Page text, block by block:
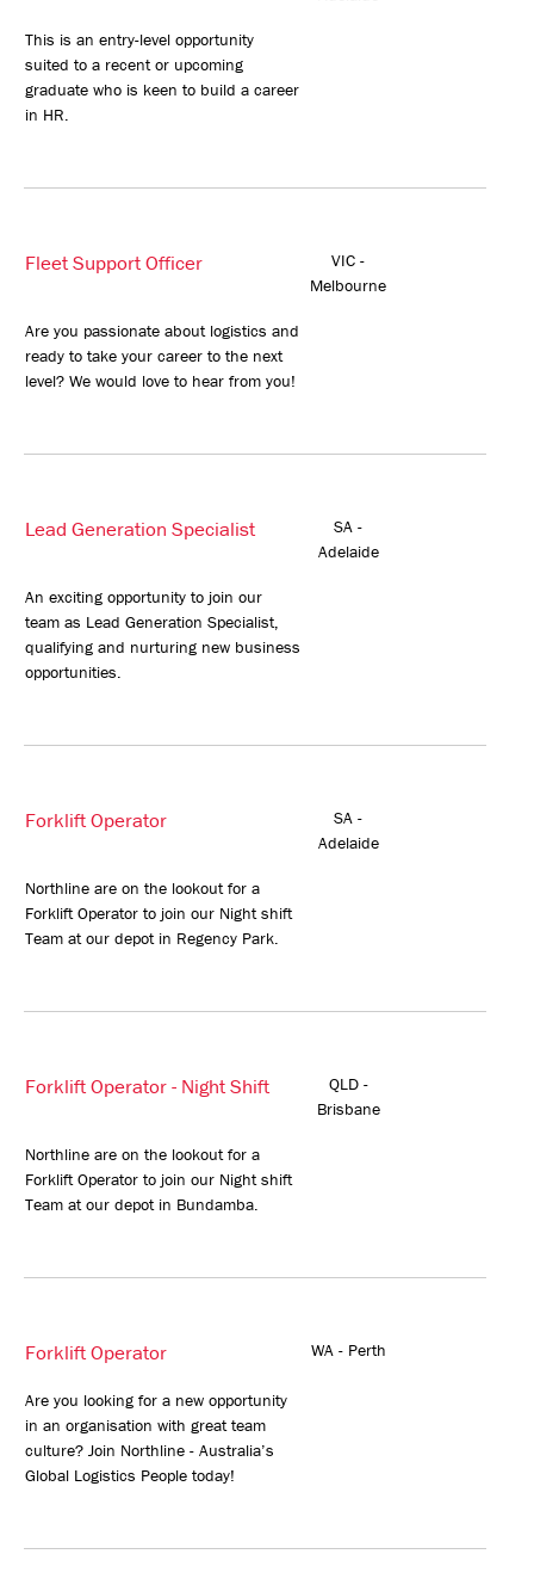
This is an entry-level opportunity
suited to a recent or upcoming
graduate who is keen to build a career
in HR.
Fleet Support Officer
VIC -
Melbourne
Are you passionate about logistics and
ready to take your career to the next
level? We would love to hear from you!
Lead Generation Specialist
SA -
Adelaide
An exciting opportunity to join our
team as Lead Generation Specialist,
qualifying and nurturing new business
opportunities.
Forklift Operator
SA -
Adelaide
Northline are on the lookout for a
Forklift Operator to join our Night shift
Team at our depot in Regency Park.
Forklift Operator - Night Shift
QLD -
Brisbane
Northline are on the lookout for a
Forklift Operator to join our Night shift
Team at our depot in Bundamba.
Forklift Operator WA - Perth
Are you looking for a new opportunity
in an organisation with great team
culture? Join Northline - Australia’s
Global Logistics People today!